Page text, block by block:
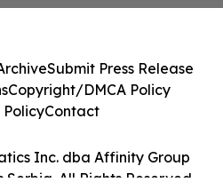
Inc. dba Affinity Group
Serbia. All Rights Reserved.
Submit Press Release
Copyright/DMCA Policy
PolicyContact